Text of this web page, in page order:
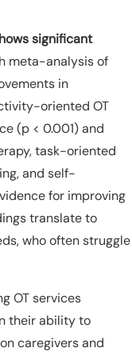
significant
meta-analysis of
in
oriented OT
(p < 0.001) and
task-oriented
and self-
for improving
translate to
who often struggle
OT services
their ability to
caregivers and